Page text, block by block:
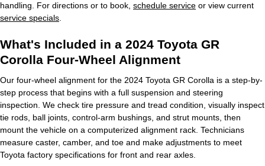
handling. For directions or to book, schedule service or view current
service specials
What's Included in a 2024 Toyota GR
Corolla Four-Wheel Alignment
Our four-wheel alignment for the 2024 Toyota GR Corolla is a step-by-
step process that begins with a full suspension and steering
inspection. We check tire pressure and tread condition, visually inspect
tie rods, ball joints, control-arm bushings, and strut mounts, then
mount the vehicle on a computerized alignment rack. Technicians
measure caster, camber, and toe and make adjustments to meet
Toyota factory specifications for front and rear axles.